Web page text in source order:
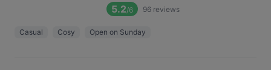
5.2/6 96 reviews
Casual Cosy Open on Sunday